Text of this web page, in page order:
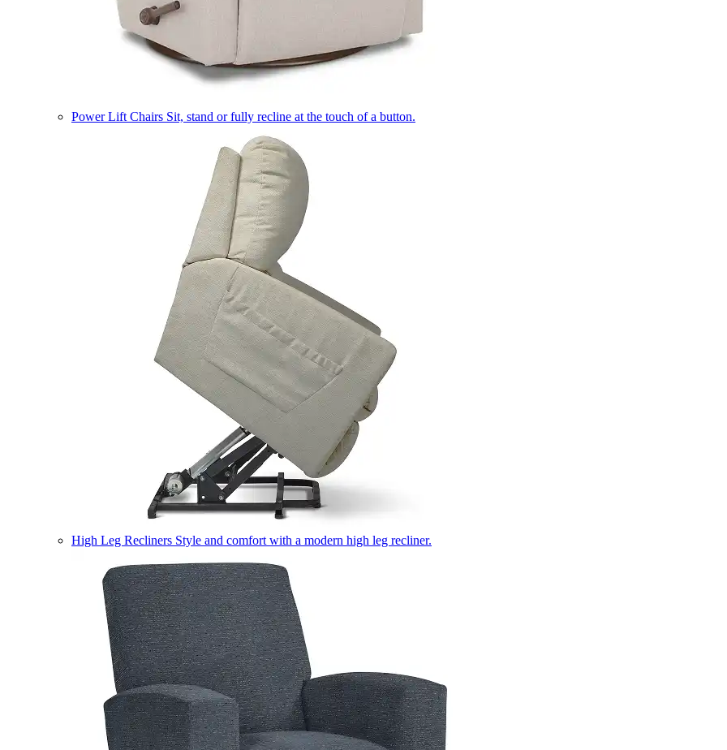
Power Lift Chairs Sit, stand or fully recline at the touch of a button.
High Leg Recliners Style and comfort with a modern high leg recliner.